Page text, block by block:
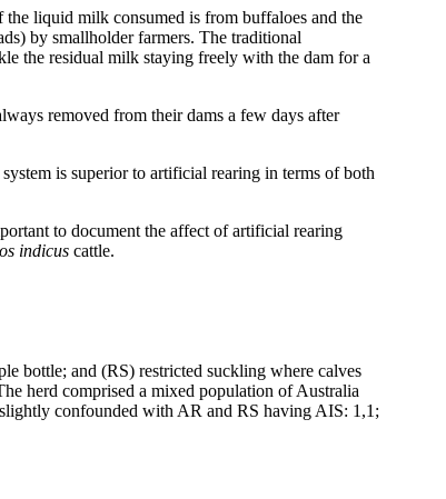
liquid milk consumed is from buffaloes and the
by smallholder farmers. The traditional
the residual milk staying freely with the dam for a
removed from their dams a few days after
is superior to artificial rearing in terms of both
to document the affect of artificial rearing
indicus cattle.
bottle; and (RS) restricted suckling where calves
herd comprised a mixed population of Australia
confounded with AR and RS having AIS: 1,1;